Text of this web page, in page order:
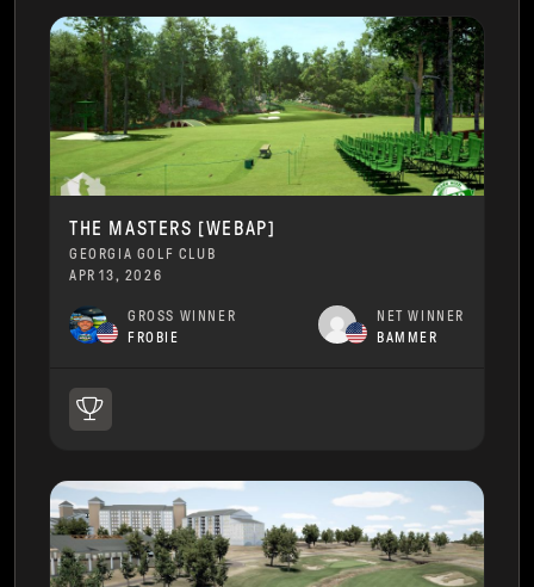
THE MASTERS [WEBAP]
GEORGIA GOLF CLUB
APR 13, 2026
GROSS WINNER
FROBIE
NET WINNER
BAMMER